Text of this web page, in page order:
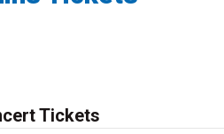
Tickets